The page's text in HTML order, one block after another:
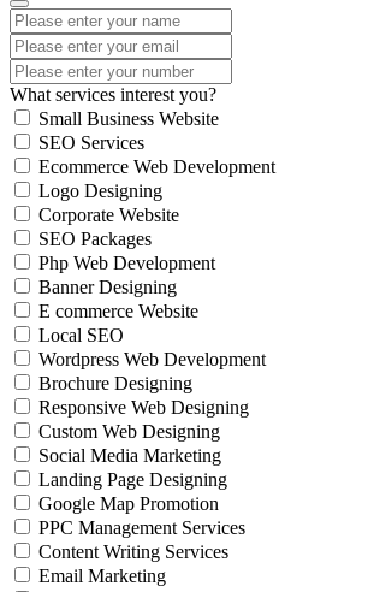
What services interest you?
Small Business Website
SEO Services
Ecommerce Web Development
Logo Designing
Corporate Website
SEO Packages
Php Web Development
Banner Designing
E commerce Website
Local SEO
Wordpress Web Development
Brochure Designing
Responsive Web Designing
Custom Web Designing
Social Media Marketing
Landing Page Designing
Google Map Promotion
PPC Management Services
Content Writing Services
Email Marketing